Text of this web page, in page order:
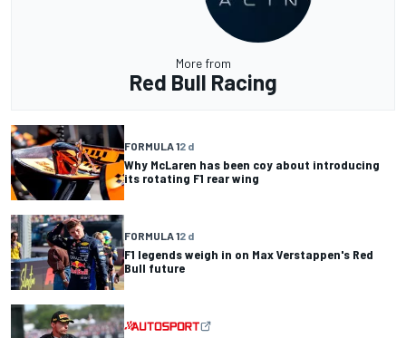
More from
Red Bull Racing
FORMULA 12 d
Why McLaren has been coy about introducing
its rotating F1 rear wing
FORMULA 12 d
F1 legends weigh in on Max Verstappen's Red
Bull future